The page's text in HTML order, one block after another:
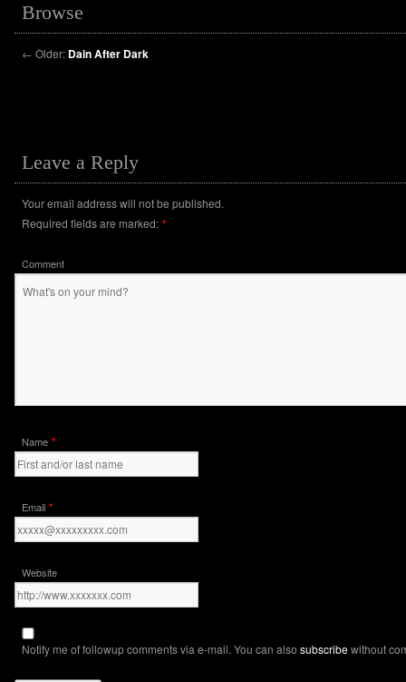
Browse
← Older: Dain After Dark
Leave a Reply
Your email address will not be published.
Required fields are marked: *
Comment
Name *
Email *
Website
Notify me of followup comments via e-mail. You can also subscribewithout